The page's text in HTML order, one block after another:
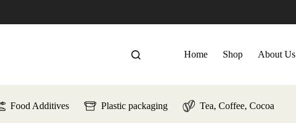
Home Shop About Us
Food Additives Plastic packaging Tea, Coffee, Cocoa